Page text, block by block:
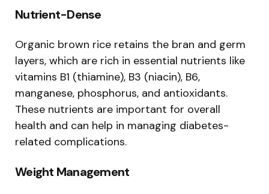
Nutrient-Dense
Organic brown rice retains the bran and germ
layers, which are rich in essential nutrients like
vitamins B1 (thiamine), B3 (niacin), B6,
manganese, phosphorus, and antioxidants.
These nutrients are important for overall
health and can help in managing diabetes-
related complications.
Weight Management